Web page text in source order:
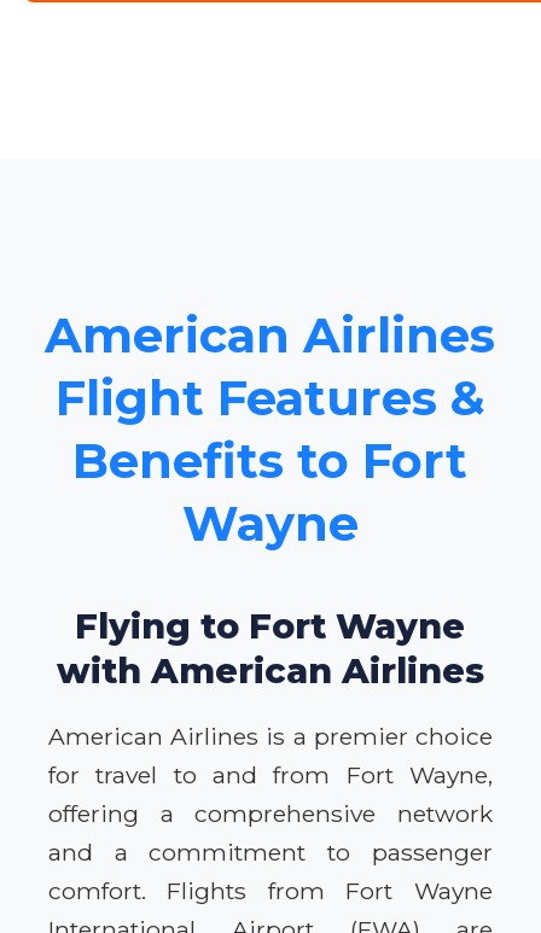
American Airlines
Flight Features &
Benefits to Fort
Wayne
Flying to Fort Wayne
with American Airlines
American Airlines is a premier choice
for travel to and from Fort Wayne,
offering a comprehensive network
and a commitment to passenger
comfort. Flights from Fort Wayne